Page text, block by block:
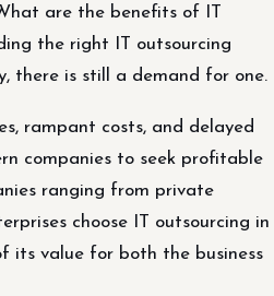
are the benefits of IT
the right IT outsourcing
there is still a demand for one.
rampant costs, and delayed
companies to seek profitable
ranging from private
choose IT outsourcing in
its value for both the business